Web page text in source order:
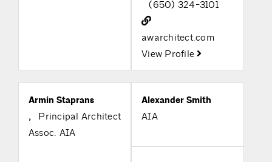
(650) 324-3101
awarchitect.com
View Profile
Armin Staprans
,
Principal Architect
Assoc. AIA
Alexander Smith
AIA